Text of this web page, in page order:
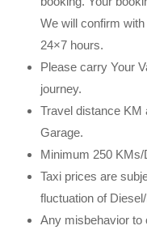
We will confirm
24×7 hours.
Please carry Your
journey.
Travel distance KM
Garage.
Minimum 250
Taxi prices are
fluctuation of
Any misbehavior to